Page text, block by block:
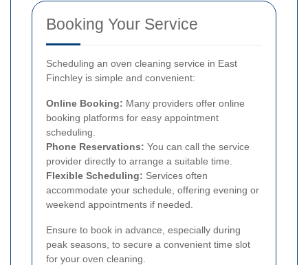
Booking Your Service
Scheduling an oven cleaning service in East
Finchley is simple and convenient:
Online Booking: Many providers offer online
booking platforms for easy appointment
scheduling.
Phone Reservations: You can call the service
provider directly to arrange a suitable time.
Flexible Scheduling: Services often
accommodate your schedule, offering evening or
weekend appointments if needed.
Ensure to book in advance, especially during
peak seasons, to secure a convenient time slot
for your oven cleaning.